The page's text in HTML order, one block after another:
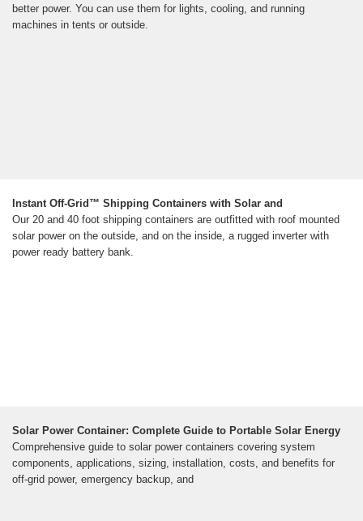
better power. You can use them for lights, cooling, and running
machines in tents or outside.
Instant Off-Grid™ Shipping Containers with Solar and
Our 20 and 40 foot shipping containers are outfitted with roof mounted
solar power on the outside, and on the inside, a rugged inverter with
power ready battery bank.
Solar Power Container: Complete Guide to Portable Solar Energy
Comprehensive guide to solar power containers covering system
components, applications, sizing, installation, costs, and benefits for
off-grid power, emergency backup, and